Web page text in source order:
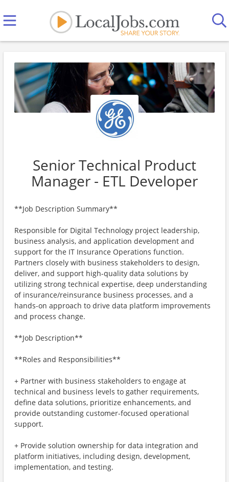
Senior Technical Product
Manager - ETL Developer
**Job Description Summary**
Responsible for Digital Technology project leadership,
business analysis, and application development and
support for the IT Insurance Operations function.
Partners closely with business stakeholders to design,
deliver, and support high-quality data solutions by
utilizing strong technical expertise, deep understanding
of insurance/reinsurance business processes, and a
hands-on approach to drive data platform improvements
and process change.
**Job Description**
**Roles and Responsibilities**
+ Partner with business stakeholders to engage at
technical and business levels to gather requirements,
define data solutions, prioritize enhancements, and
provide outstanding customer-focused operational
support.
+ Provide solution ownership for data integration and
platform initiatives, including design, development,
implementation, and testing.